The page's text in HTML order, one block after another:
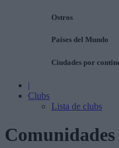
Ostros
Países del Mundo
Ciudades por
|
Clubs
Lista de clubs
Comunidades